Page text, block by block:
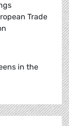
Trade
in the